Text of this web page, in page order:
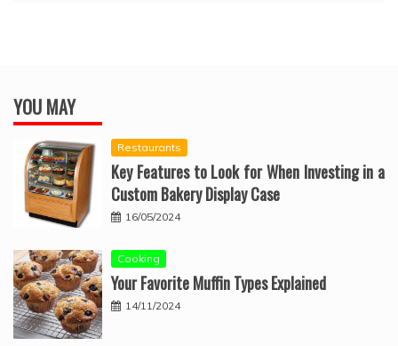
YOU MAY
Restaurants
Key Features to Look for When Investing in a
Custom Bakery Display Case
16/05/2024
Cooking
Your Favorite Muffin Types Explained
14/11/2024